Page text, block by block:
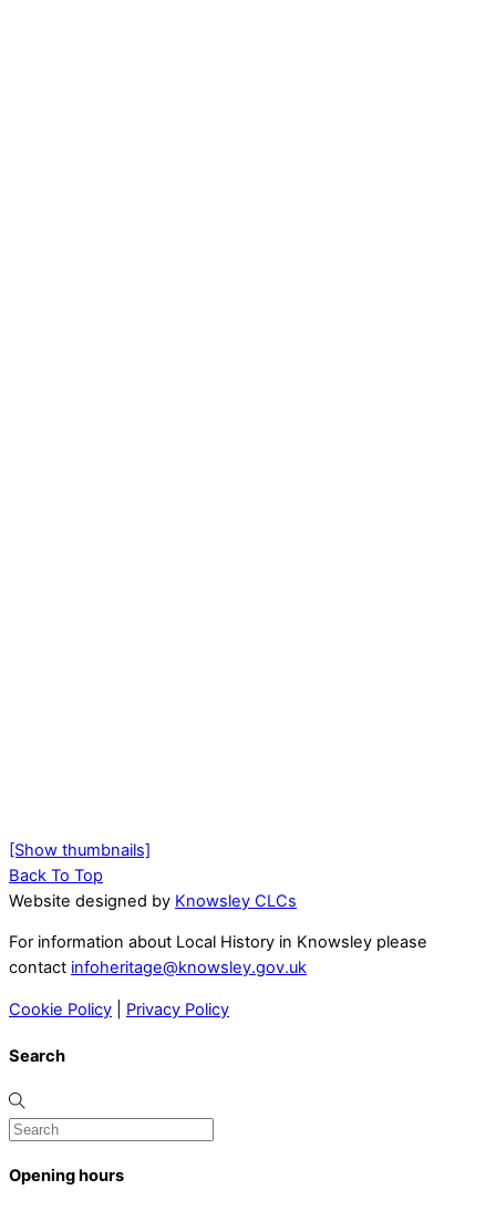
[Show thumbnails]
Back To Top
Website designed by Knowsley CLCs
For information about Local History in Knowsley please
contact infoheritage@knowsley.gov.uk
Cookie Policy Privacy Policy
Search
Opening hours